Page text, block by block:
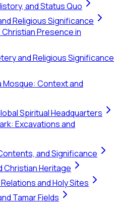
and Status Quo
Religious Significance
Presence in
and Religious Significance
Mosque: Context and
Spiritual Headquarters
Excavations and
and Significance
Christian Heritage
and Holy Sites
Tamar Fields